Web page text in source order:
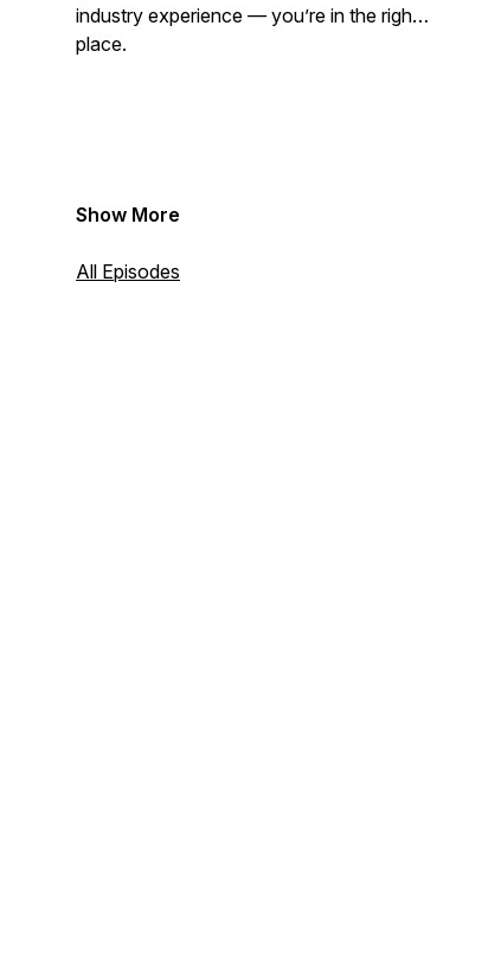
industry experience — you’re in the right
place.
at cleaningbusinesslife@gmail.com
Show More
All Episodes